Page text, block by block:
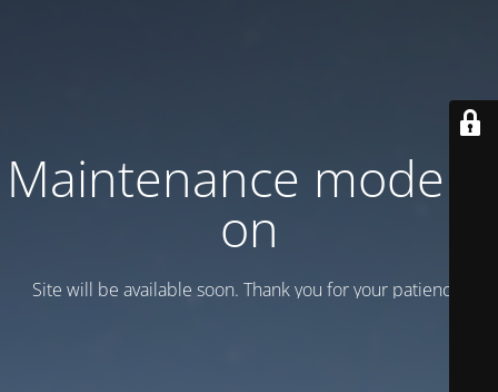
Maintenance mode is
on
Site will be available soon. Thank you for your patience!